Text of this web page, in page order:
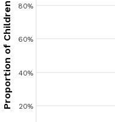
Proportion of Children
80%
60%
40%
20%
Proportion of Children